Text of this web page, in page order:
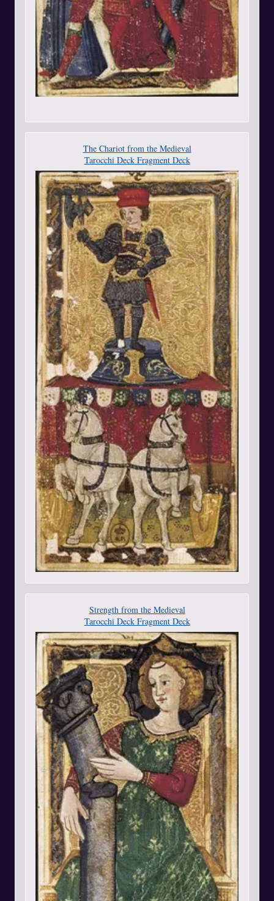
The Chariot from the Medieval
Tarocchi Deck Fragment Deck
Strength from the Medieval
Tarocchi Deck Fragment Deck